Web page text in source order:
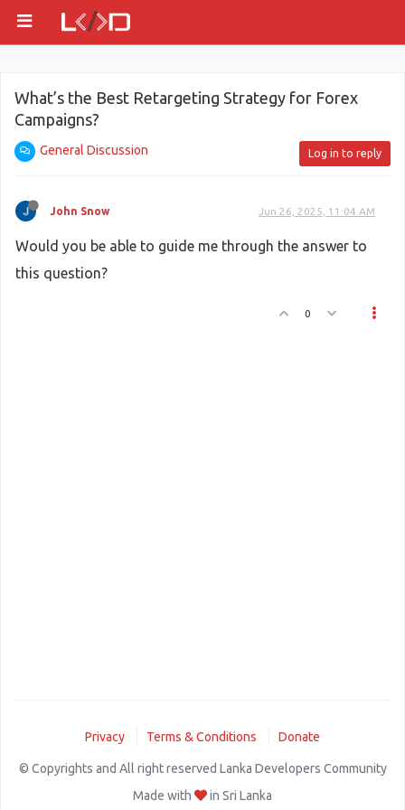
What’s the Best Retargeting Strategy for Forex
Campaigns?
General Discussion Log in to reply
John Snow Jun 26, 2025, 11:04 AM
Would you be able to guide me through the answer to
this question?
0
Privacy Terms & Conditions Donate
© Copyrights and All right reserved Lanka Developers Community
Made with
in Sri Lanka